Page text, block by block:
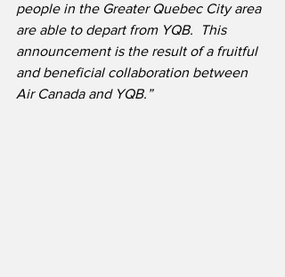
people in the Greater Quebec City area
are able to depart from YQB.  This
announcement is the result of a fruitful
and beneficial collaboration between
Air Canada and YQB.”